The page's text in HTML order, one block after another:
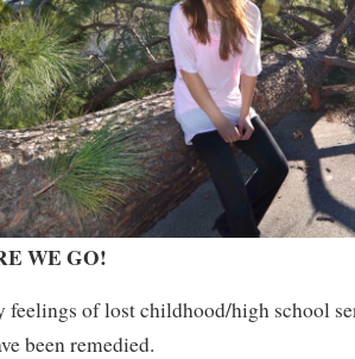
WE GO!
feelings of lost childhood/high school
been remedied.